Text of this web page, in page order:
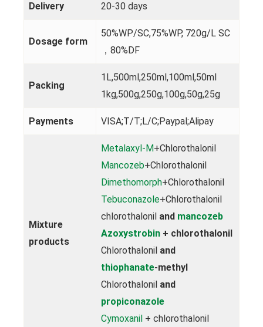
Delivery 20-30 days
Dosage form
50%WP/SC,75%WP, 720g/L SC
，80%DF
Packing
1L,500ml,250ml,100ml,50ml
1kg,500g,250g,100g,50g,25g
Payments VISA;T/T;L/C;Paypal;Alipay
Mixture
products
Metalaxyl-M+Chlorothalonil
Mancozeb+Chlorothalonil
Dimethomorph+Chlorothalonil
Tebuconazole+Chlorothalonil
chlorothalonil and mancozeb
Azoxystrobin + chlorothalonil
Chlorothalonil and
thiophanate-methyl
Chlorothalonil and
propiconazole
Cymoxanil + chlorothalonil